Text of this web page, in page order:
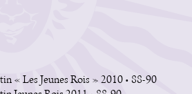
« Les Jeunes Rois » 2010 • 88-90